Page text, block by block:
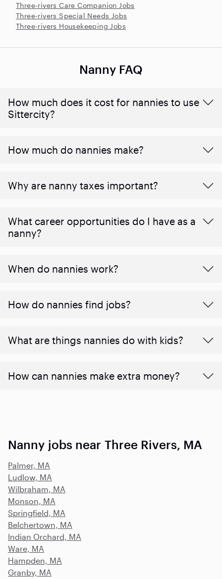
Three-rivers Care Companion Jobs
Three-rivers Special Needs Jobs
Three-rivers Housekeeping Jobs
Nanny FAQ
How much does it cost for nannies to use
Sittercity?
How much do nannies make?
Why are nanny taxes important?
What career opportunities do I have as a
nanny?
When do nannies work?
How do nannies find jobs?
What are things nannies do with kids?
How can nannies make extra money?
Nanny jobs near Three Rivers, MA
Palmer, MA
Ludlow, MA
Wilbraham, MA
Monson, MA
Springfield, MA
Belchertown, MA
Indian Orchard, MA
Ware, MA
Hampden, MA
Granby, MA